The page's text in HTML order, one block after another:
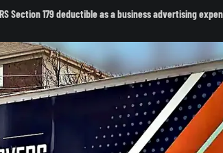
Section 179 deductible as a business advertising